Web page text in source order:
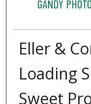
GANDY
Eller &
Loading
Sweet